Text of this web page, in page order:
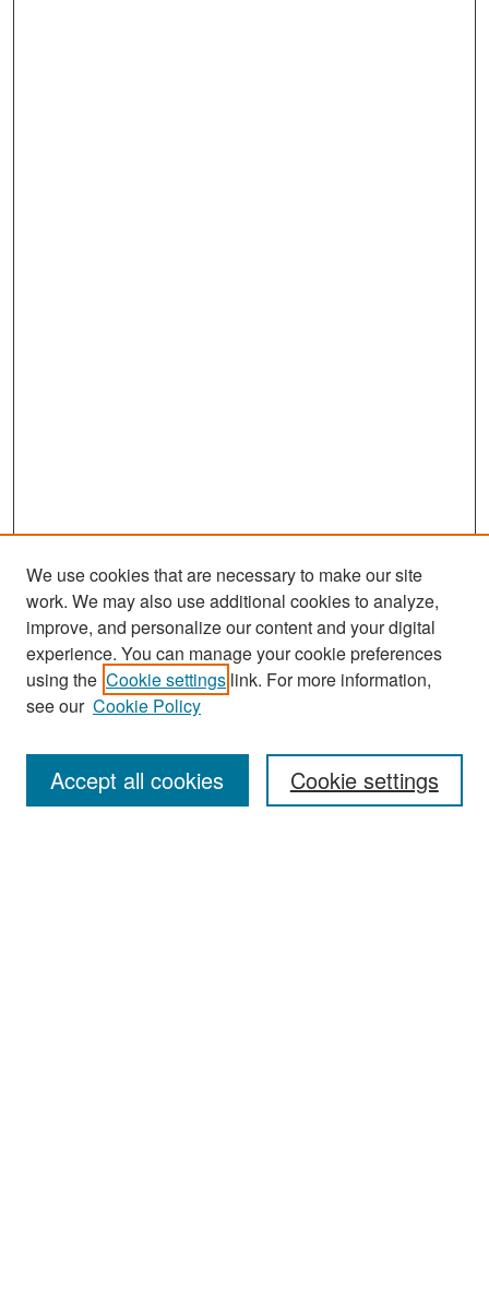
Search
Enter search terms:
We use cookies that are necessary to make our site
work. We may also use additional cookies to analyze,
improve, and personalize our content and your digital
experience. You can manage your cookie preferences
using the Cookie settings link. For more information,
see our Cookie Policy
Cookie settings
Accept all cookies